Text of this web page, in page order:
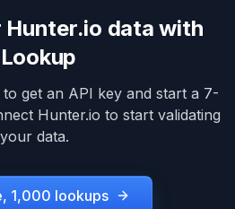
Hunter.io data with
get an API key and start a 7-
Hunter.io to start validating
your data.
1,000 lookups